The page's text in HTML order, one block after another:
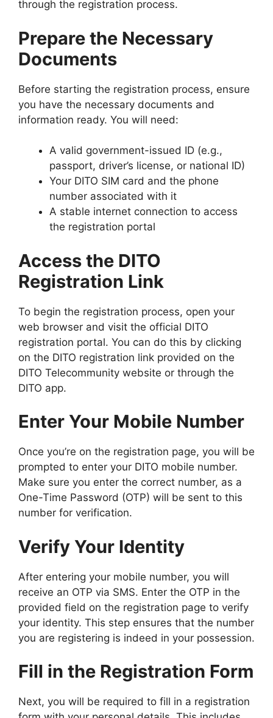
through the registration process.
Prepare the Necessary
Documents
Before starting the registration process, ensure
you have the necessary documents and
information ready. You will need:
A valid government-issued ID (e.g.,
passport, driver’s license, or national ID)
Your DITO SIM card and the phone
number associated with it
A stable internet connection to access
the registration portal
Access the DITO
Registration Link
To begin the registration process, open your
web browser and visit the official DITO
registration portal. You can do this by clicking
on the DITO registration link provided on the
DITO Telecommunity website or through the
DITO app.
Enter Your Mobile Number
Once you’re on the registration page, you will be
prompted to enter your DITO mobile number.
Make sure you enter the correct number, as a
One-Time Password (OTP) will be sent to this
number for verification.
Verify Your Identity
After entering your mobile number, you will
receive an OTP via SMS. Enter the OTP in the
provided field on the registration page to verify
your identity. This step ensures that the number
you are registering is indeed in your possession.
Fill in the Registration Form
Next, you will be required to fill in a registration